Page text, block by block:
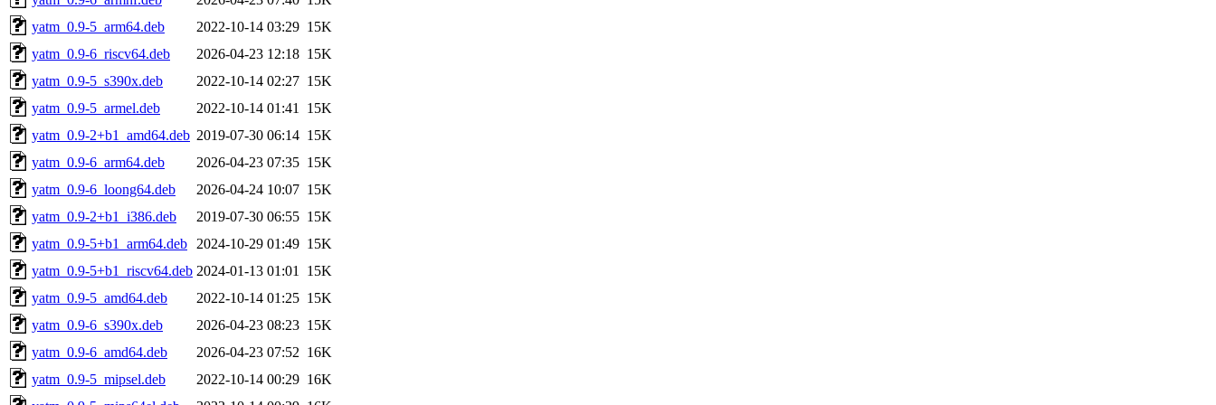
yatm_0.9-5_arm64.deb
2022-10-14 03:29 15K
yatm_0.9-6_riscv64.deb
2026-04-23 12:18 15K
yatm_0.9-5_s390x.deb
2022-10-14 02:27 15K
yatm_0.9-5_armel.deb
2022-10-14 01:41
15K
yatm_0.9-2+b1_amd64.deb 2019-07-30 06:14 15K
yatm_0.9-6_arm64.deb
2026-04-23 07:35 15K
yatm_0.9-6_loong64.deb
2026-04-24 10:07 15K
yatm_0.9-2+b1_i386.deb
2019-07-30 06:55 15K
yatm_0.9-5+b1_arm64.deb
2024-10-29 01:49 15K
yatm_0.9-5+b1_riscv64.deb 2024-01-13 01:01
15K
yatm_0.9-5_amd64.deb
2022-10-14 01:25 15K
yatm_0.9-6_s390x.deb
2026-04-23 08:23 15K
yatm_0.9-6_amd64.deb
2026-04-23 07:52 16K
yatm_0.9-5_mipsel.deb
2022-10-14 00:29 16K